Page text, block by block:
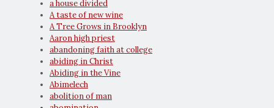
a house divided
A taste of new wine
A Tree Grows in Brooklyn
Aaron high priest
abandoning faith at college
abiding in Christ
Abiding in the Vine
Abimelech
abolition of man